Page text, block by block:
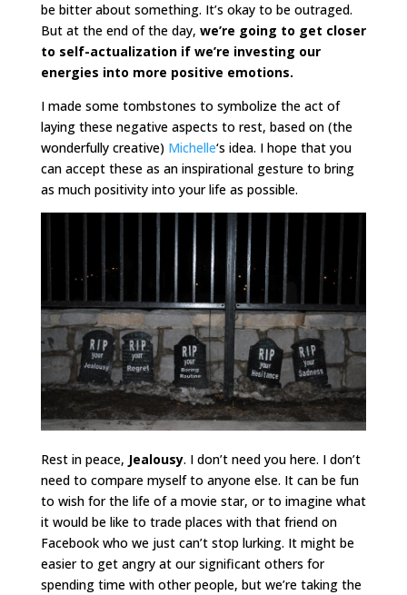
be bitter about something. It’s okay to be outraged.
But at the end of the day, we’re going to get closer
to self-actualization if we’re investing our
energies into more positive emotions.
I made some tombstones to symbolize the act of
laying these negative aspects to rest, based on (the
wonderfully creative) Michelle‘s idea. I hope that you
can accept these as an inspirational gesture to bring
as much positivity into your life as possible.
Rest in peace, Jealousy. I don’t need you here. I don’t
need to compare myself to anyone else. It can be fun
to wish for the life of a movie star, or to imagine what
it would be like to trade places with that friend on
Facebook who we just can’t stop lurking. It might be
easier to get angry at our significant others for
spending time with other people, but we’re taking the